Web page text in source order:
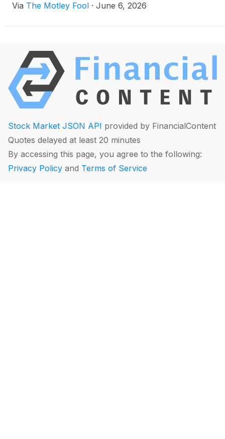
Via The Motley Fool · June 6, 2026
Stock Market JSON API provided by FinancialContent
Quotes delayed at least 20 minutes
By accessing this page, you agree to the following:
Privacy Policy and Terms of Service